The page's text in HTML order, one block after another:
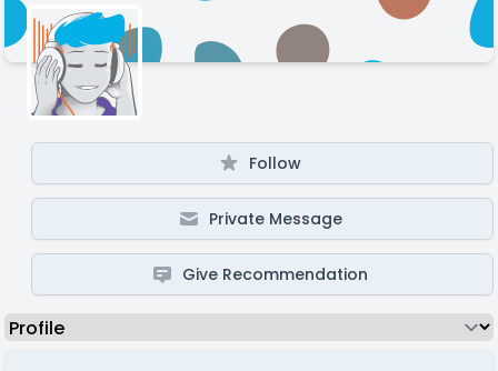
Follow
Private Message
Give Recommendation